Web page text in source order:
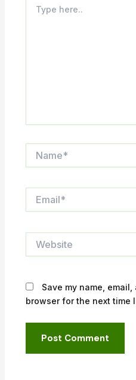
here..
Save my name,
browser for the next time